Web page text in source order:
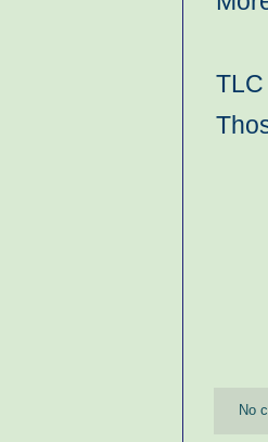
No